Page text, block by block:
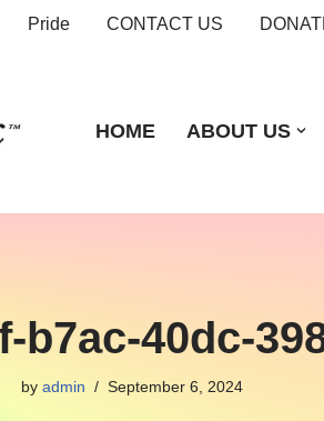
Pride CONTACT US
HOME ABOUT US
b7ac-40dc-
by admin September 6, 2024